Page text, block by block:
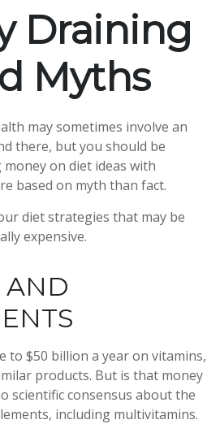
Draining
Myths
may sometimes involve an
there, but you should be
on diet ideas with
based on myth than fact.
diet strategies that may be
expensive.
AND
to $50 billion a year on vitamins,
products. But is that money
scientific consensus about the
including multivitamins.